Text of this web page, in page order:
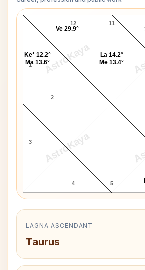
AstroKaya
AstroKaya
King Frederick II
11
12
1
2
3
4 5
Ke* 12.2°
Ma 13.6°
La 14.2°
Me 13.4°
Ve 29.9°
LAGNA ASCENDANT
Taurus